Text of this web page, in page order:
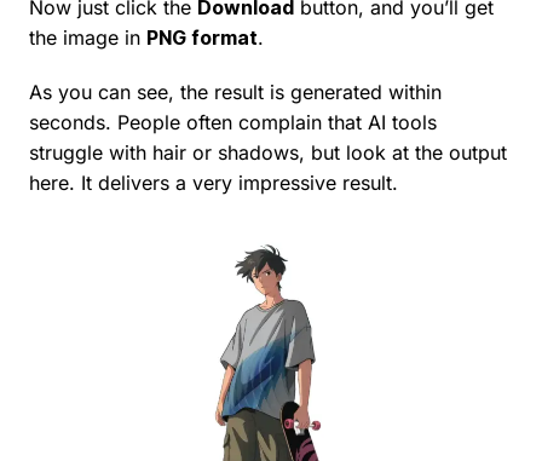
Now just click the Download button, and you’ll get
the image in PNG format.
As you can see, the result is generated within
seconds. People often complain that AI tools
struggle with hair or shadows, but look at the output
here. It delivers a very impressive result.